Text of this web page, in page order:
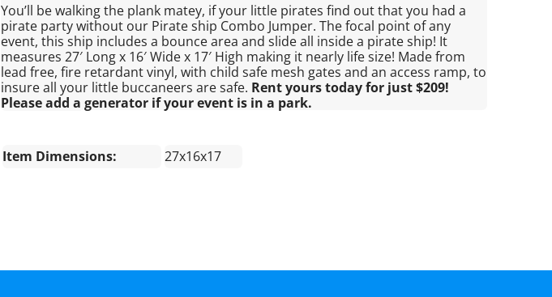
You’ll be walking the plank matey, if your little pirates find out that you had a
pirate party without our Pirate ship Combo Jumper. The focal point of any
event, this ship includes a bounce area and slide all inside a pirate ship! It
measures 27′ Long x 16′ Wide x 17′ High making it nearly life size! Made from
lead free, fire retardant vinyl, with child safe mesh gates and an access ramp, to
insure all your little buccaneers are safe. Rent yours today for just $209!
Please add a generator if your event is in a park.
Item Dimensions: 27x16x17